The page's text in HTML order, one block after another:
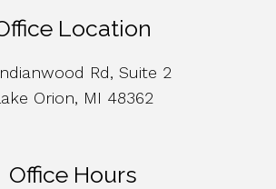
Location
Rd, Suite 2
Orion, MI 48362
Office Hours